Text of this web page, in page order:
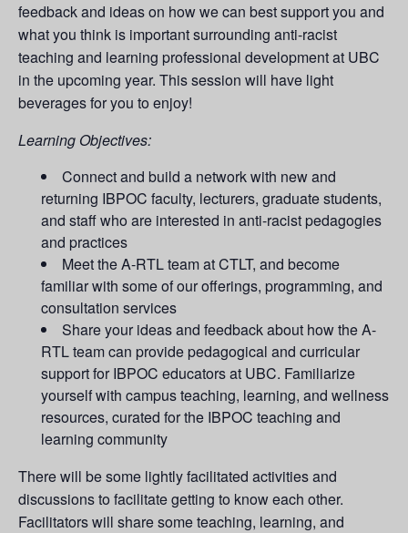
feedback and ideas on how we can best support you and
what you think is important surrounding anti-racist
teaching and learning professional development at UBC
in the upcoming year. This session will have light
beverages for you to enjoy!
Learning Objectives:
Connect and build a network with new and
returning IBPOC faculty, lecturers, graduate students,
and staff who are interested in anti-racist pedagogies
and practices
Meet the A-RTL team at CTLT, and become
familiar with some of our offerings, programming, and
consultation services
Share your ideas and feedback about how the A-
RTL team can provide pedagogical and curricular
support for IBPOC educators at UBC. Familiarize
yourself with campus teaching, learning, and wellness
resources, curated for the IBPOC teaching and
learning community
There will be some lightly facilitated activities and
discussions to facilitate getting to know each other.
Facilitators will share some teaching, learning, and